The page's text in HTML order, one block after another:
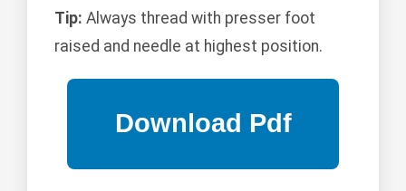
Tip: Always thread with presser foot
raised and needle at highest position.